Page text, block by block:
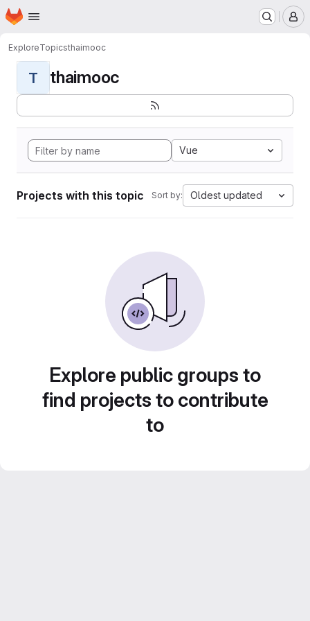
Skip to main content
Homepage
ExploreTopicsthaimooc
T thaimooc
Vue
Projects with this topic Sort by: Oldest updated
Explore public groups to
find projects to contribute
to